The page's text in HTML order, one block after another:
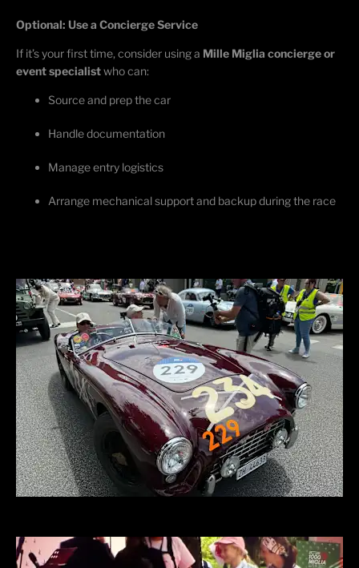
Optional: Use a Concierge Service
If it’syour first time, consider using a Mille Miglia concierge or
event specialistwho can:
Source and prep the car
Handle documentation
Manage entry logistics
Arrange mechanical support and backup during the race